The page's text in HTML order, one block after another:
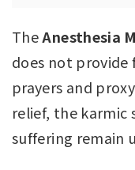
TheAnesthesia
does not provide
prayers and
relief, the karmic
suffering remain